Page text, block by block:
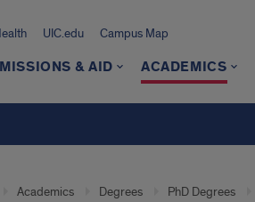
UIC.edu Campus Map
& AID ACADEMICS
Academics Degrees PhD Degrees